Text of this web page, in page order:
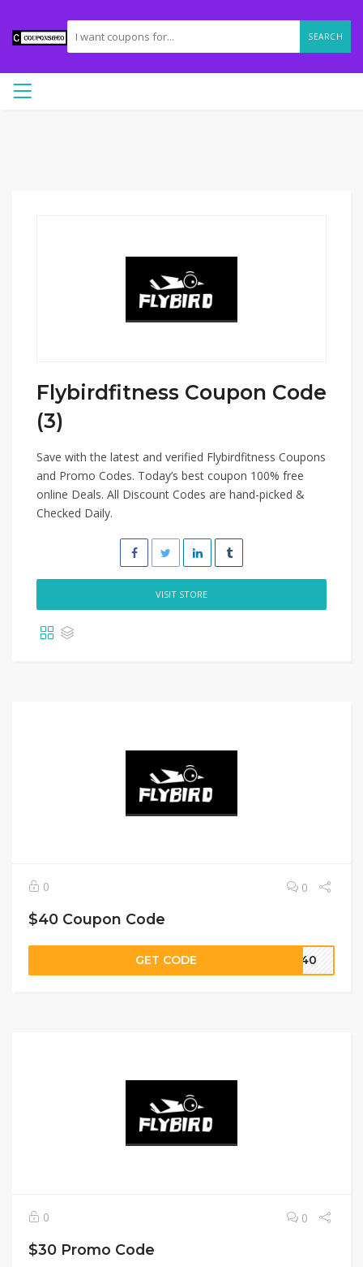
SEARCH
Flybirdfitness Coupon Code
(3)
Save with the latest and verified Flybirdfitness Coupons
and Promo Codes. Today’s best coupon 100% free
online Deals. All Discount Codes are hand-picked &
Checked Daily.
VISIT STORE
0 0
$40 Coupon Code
GET CODE VE40
0 0
$30 Promo Code